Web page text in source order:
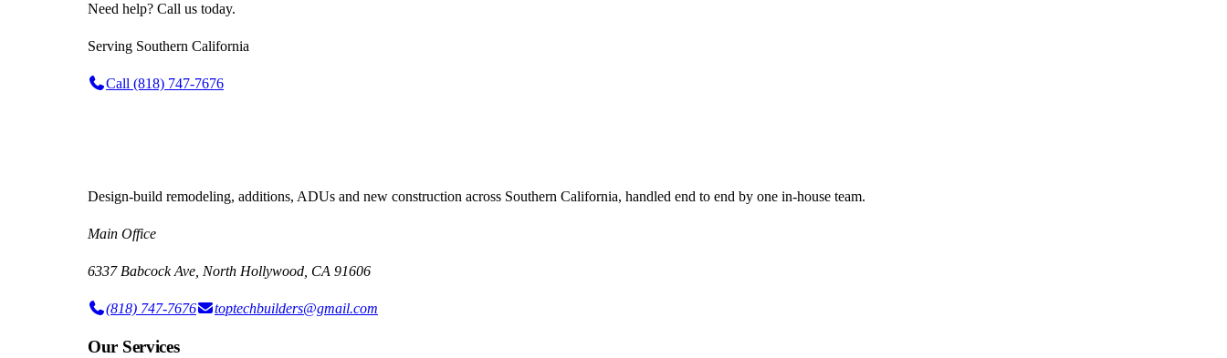
Need help? Call us today.
Serving Southern California
Call (818) 747-7676
Design-build remodeling, additions, ADUs and new construction across Southern California, handled end to end by one in-house team.
Main Office
6337 Babcock Ave, North Hollywood, CA 91606
(818) 747-7676 toptechbuilders@gmail.com
Our Services